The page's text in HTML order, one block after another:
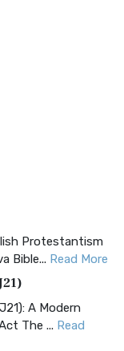
Protestantism
Bible... Read More
A Modern
The ... Read